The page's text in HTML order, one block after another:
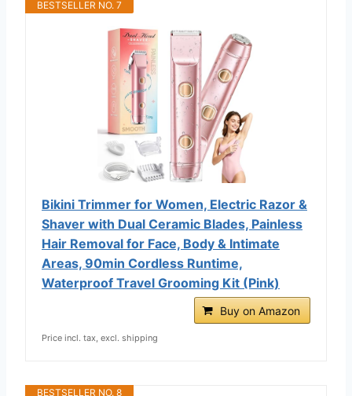
BESTSELLER NO. 7
Bikini Trimmer for Women, Electric Razor &
Shaver with Dual Ceramic Blades, Painless
Hair Removal for Face, Body & Intimate
Areas, 90min Cordless Runtime,
Waterproof Travel Grooming Kit (Pink)
Buy on Amazon
Price incl. tax, excl. shipping
BESTSELLER NO. 8